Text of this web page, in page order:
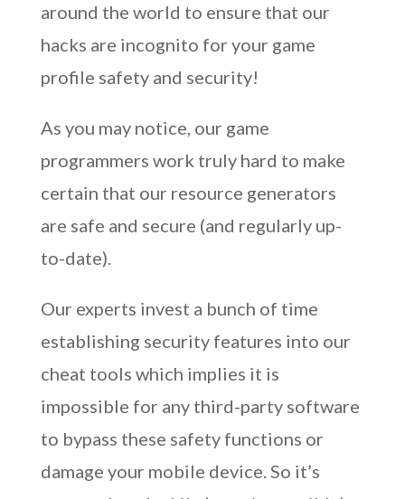
around the world to ensure that our
hacks are incognito for your game
profile safety and security!
As you may notice, our game
programmers work truly hard to make
certain that our resource generators
are safe and secure (and regularly up-
to-date).
Our experts invest a bunch of time
establishing security features into our
cheat tools which implies it is
impossible for any third-party software
to bypass these safety functions or
damage your mobile device. So it’s